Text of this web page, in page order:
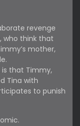
revenge
who think that
mother,
is that Timmy,
Tina with
to punish